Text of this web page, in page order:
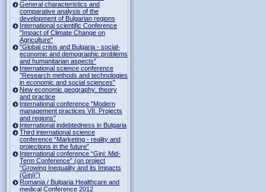
General characteristics and
comparative analysis of the
development of Bulgarian regions
International scientific Conference
"Impact of Climate Change on
Agriculture"
"Global crisis and Bulgaria - social-
economic and demographic problems
and humanitarian aspects"
International science conference
"Research methods and technologies
in economic and social sciences"
New economic geography: theory
and practice
International conference "Modern
management practices VII. Projects
and regions"
International indebtedness in Bulgaria
Third international science
conference “Marketing - reality and
projections in the future”
International conference “Gini: Mid-
Term Conference” (on project
“Growing Inequality and its Impacts
(Gini)”)
Romania / Bulgaria Healthcare and
medical Conference 2012